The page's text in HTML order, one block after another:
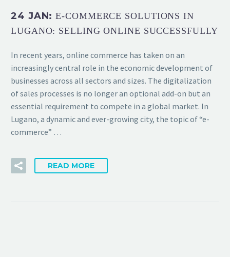
24 JAN:E-COMMERCE SOLUTIONS IN
LUGANO: SELLING ONLINE SUCCESSFULLY
In recent years, online commerce has taken on an
increasingly central role in the economic development of
businesses across all sectors and sizes. The digitalization
of sales processes is no longer an optional add-on but an
essential requirement to compete in a global market. In
Lugano, a dynamic and ever-growing city, the topic of “e-
commerce” …
READ MORE